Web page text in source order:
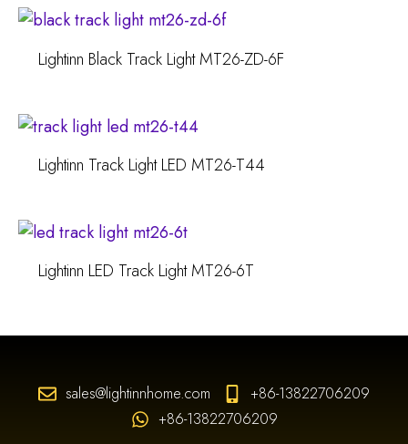
Lightinn Black Track Light MT26-ZD-6F
Lightinn Track Light LED MT26-T44
Lightinn LED Track Light MT26-6T
sales@lightinnhome.com
+86-13822706209
+86-13822706209